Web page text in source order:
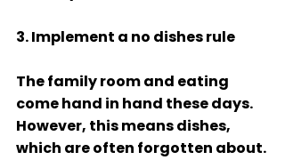
3. Implement a no dishes rule
The family room and eating
come hand in hand these days.
However, this means dishes,
which are often forgotten about.